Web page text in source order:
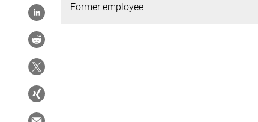
Former employee